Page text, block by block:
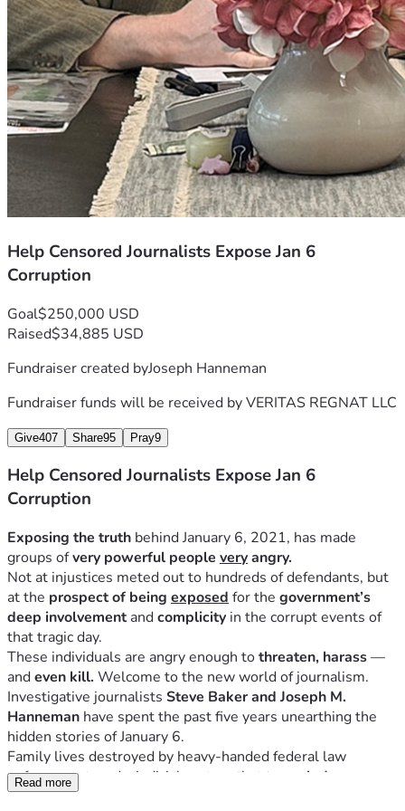
Help Censored Journalists Expose Jan 6
Corruption
Goal$250,000 USD
Raised$34,885 USD
Fundraiser created byJoseph Hanneman
Fundraiser funds will be received byVERITAS REGNAT LLC
Give407 Share95 Pray9
Help Censored Journalists Expose Jan 6
Corruption
Exposing the truth behind January 6, 2021, has made
groups of very powerful people very angry.
Not at injustices meted out to hundreds of defendants, but
at the prospect of being exposed for the government’s
deep involvement and complicity in the corrupt events of
that tragic day.
These individuals are angry enough to threaten, harass —
and even kill. Welcome to the new world of journalism.
Investigative journalists Steve Baker and Joseph M.
Hanneman have spent the past five years unearthing the
hidden stories of January 6.
Family lives destroyed by heavy-handed federal law
enforcement, and a judicial system that trampled on
constitutional protections
Read more